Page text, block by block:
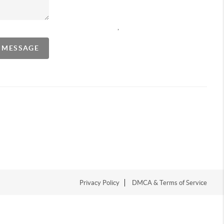
Privacy Policy DMCA & Terms of Service